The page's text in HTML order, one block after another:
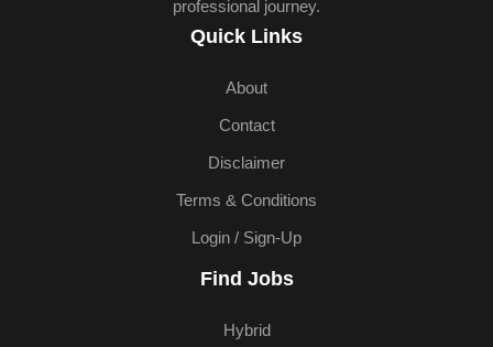
professional journey.
Quick Links
About
Contact
Disclaimer
Terms & Conditions
Login / Sign-Up
Find Jobs
Hybrid